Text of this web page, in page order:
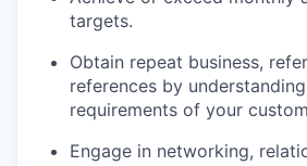
PORTFOLIO
TEAM
targets.
Obtain repeat business,
references by
requirements of your
Engage in networking,